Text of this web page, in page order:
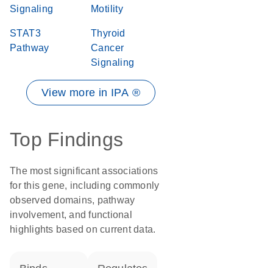
Signaling
Motility
STAT3
Pathway
Thyroid
Cancer
Signaling
View more in IPA ®
Top Findings
The most significant associations
for this gene, including commonly
observed domains, pathway
involvement, and functional
highlights based on current data.